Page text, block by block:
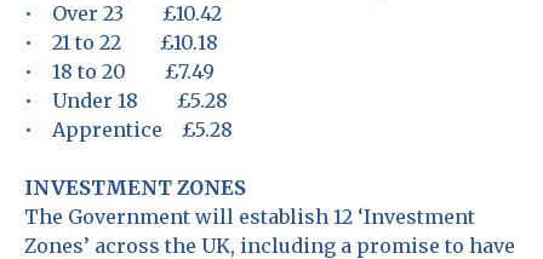
• Over 23 £10.42
• 21 to 22 £10.18
• 18 to 20 £7.49
• Under 18 £5.28
• Apprentice £5.28
INVESTMENT ZONES
The Government will establish 12 ‘Investment
Zones’ across the UK, including a promise to have